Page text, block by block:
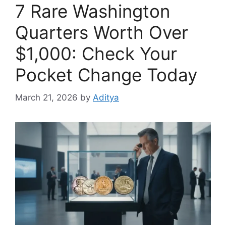
7 Rare Washington
Quarters Worth Over
$1,000: Check Your
Pocket Change Today
March 21, 2026 by Aditya